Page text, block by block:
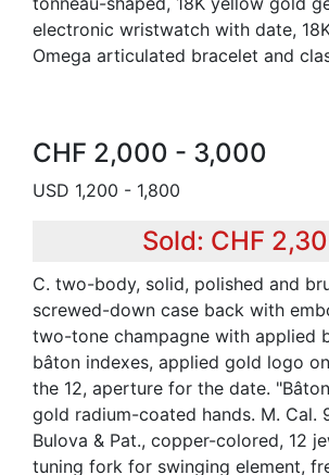
electronic wristwatch with date,
Omega articulated bracelet and
CHF 2,000 - 3,000
USD 1,200 - 1,800
Sold: CHF
C. two-body, solid, polished and
screwed-down case back with
two-tone champagne with applied
bâton indexes, applied gold logo
the 12, aperture for the date.
gold radium-coated hands. M. Cal.
Bulova & Pat., copper-colored, 12
tuning fork for swinging element,